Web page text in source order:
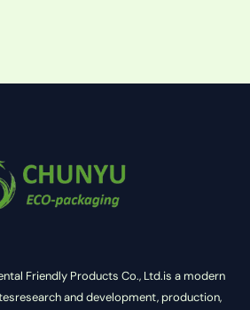
Friendly Products Co., Ltd.is a modern
and development, production,